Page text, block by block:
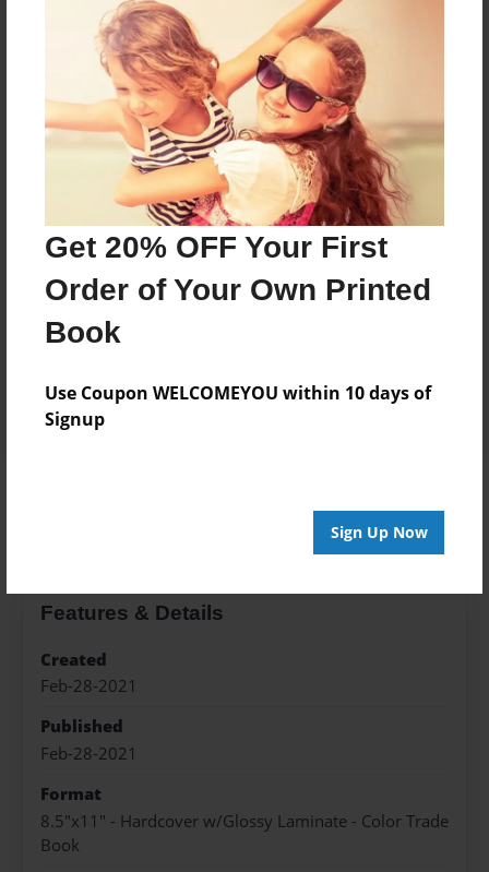
Get 20% OFF Your First
Order of Your Own Printed
Book
Use Coupon WELCOMEYOU within 10 days of
Signup
Sign Up Now
Price: $57.79
Add
8.5"x11" - Hardcover w/Matte Laminate - Color
Trade Book
Price: $171.39
8.5"x11" - Softcover w/Glossy Laminate - Color
Trade Book
Price: $153.39
Features & Details
Created
Feb-28-2021
Published
Feb-28-2021
Format
8.5"x11" - Hardcover w/Glossy Laminate - Color Trade
Book